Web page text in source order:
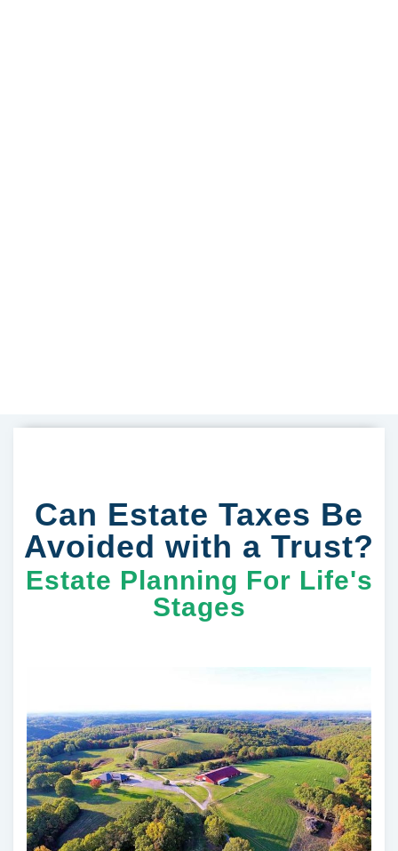
Can Estate Taxes Be
Avoided with a Trust?
Estate Planning For Life's
Stages